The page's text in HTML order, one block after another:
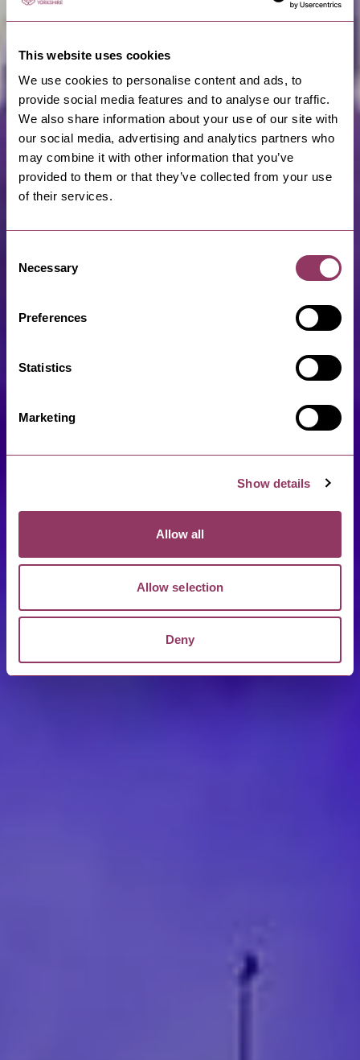
This website uses cookies
We use cookies to personalise content and ads, to
provide social media features and to analyse our traffic.
We also share information about your use of our site with
our social media, advertising and analytics partners who
may combine it with other information that you’ve
provided to them or that they’ve collected from your use
of their services.
Selection
Necessary
Preferences
Statistics
Marketing
Show details
Allow all
Allow selection
Deny